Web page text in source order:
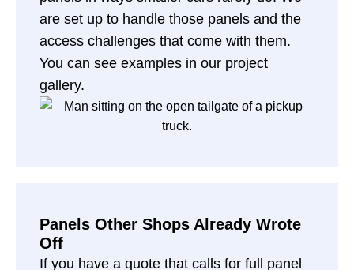
are set up to handle those panels and the
access challenges that come with them.
You can see examples in our project
gallery.
Panels Other Shops Already Wrote
Off
If you have a quote that calls for full panel